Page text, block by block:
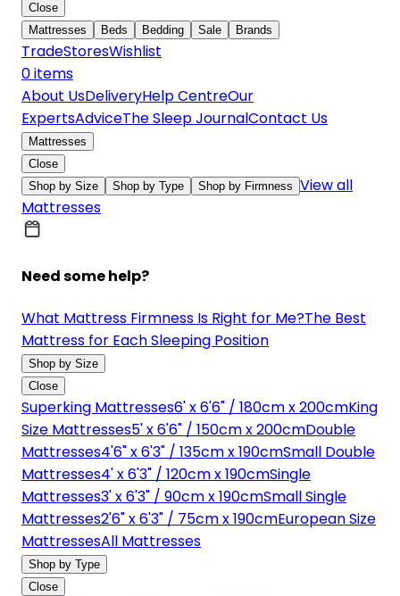
Close
Mattresses
Beds Bedding Sale Brands
TradeStoresWishlist
0items
About UsDeliveryHelp CentreOur
ExpertsAdviceThe Sleep JournalContact Us
Mattresses
Close
Shop by Size
Shop by Type Shop by Firmness View all
Mattresses
Need some help?
What Mattress Firmness Is Right for Me?The Best
Mattress for Each Sleeping Position
Shop by Size
Close
Superking Mattresses6' x 6'6" / 180cm x 200cmKing
Size Mattresses5' x 6'6" / 150cm x 200cmDouble
Mattresses4'6" x 6'3" / 135cm x 190cmSmall Double
Mattresses4' x 6'3" / 120cm x 190cmSingle
Mattresses3' x 6'3" / 90cm x 190cmSmall Single
Mattresses2'6" x 6'3" / 75cm x 190cmEuropean Size
MattressesAll Mattresses
Shop by Type
Close